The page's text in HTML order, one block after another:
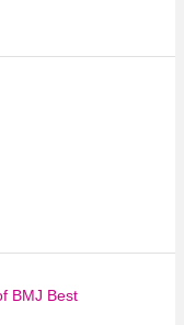
BMJ Best